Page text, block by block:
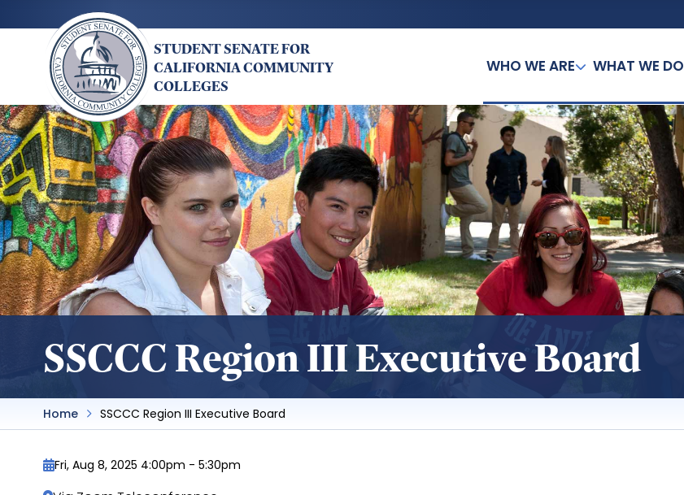
to
content
STUDENT SENATE FOR
CALIFORNIA COMMUNITY
COLLEGES
WHO WE ARE WHAT WE DO
SSCCC Region III Executive Board
Home SSCCC Region III Executive Board
Fri, Aug 8, 2025 4:00pm - 5:30pm